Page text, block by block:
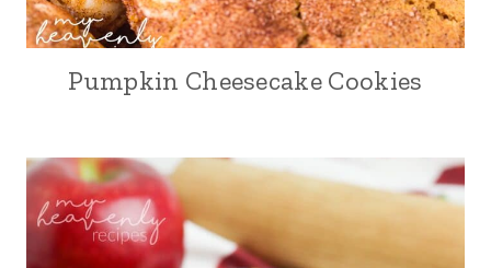
Pumpkin Cheesecake Cookies